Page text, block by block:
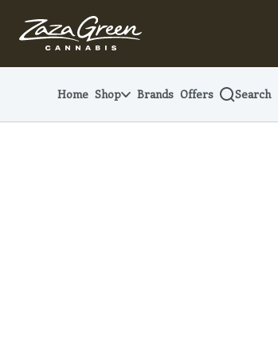
Navigation
Home Shop Brands Offers Search